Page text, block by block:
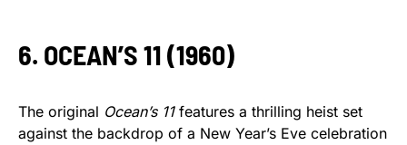
6. OCEAN’S 11 (1960)
The original Ocean’s 11features a thrilling heist set
against the backdrop of a New Year’s Eve celebration